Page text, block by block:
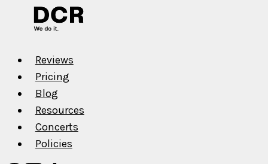
Reviews
Pricing
Blog
Resources
Concerts
Policies